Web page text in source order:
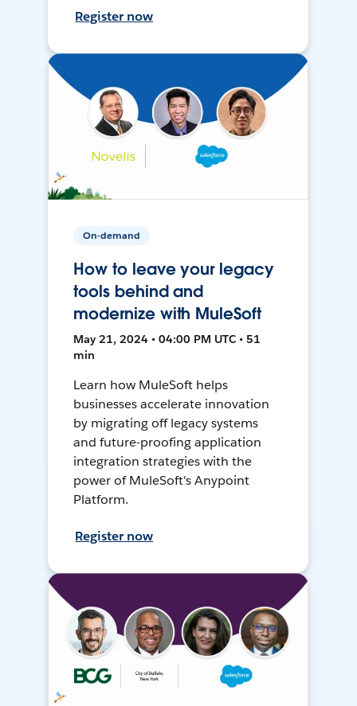
Register now
On-demand
How to leave your legacy
tools behind and
modernize with MuleSoft
May 21, 2024 • 04:00 PM UTC • 51
min
Learn how MuleSoft helps
businesses accelerate innovation
by migrating off legacy systems
and future-proofing application
integration strategies with the
power of MuleSoft's Anypoint
Platform.
Register now